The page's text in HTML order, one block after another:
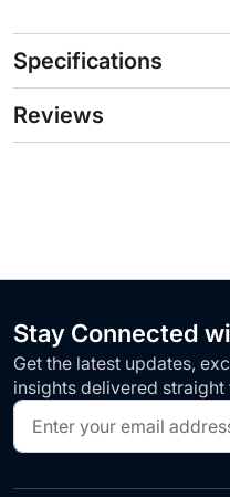
Specifications
Reviews
Stay Connected
Get the latest updates,
insights delivered straight
Sign
Up
for
Our